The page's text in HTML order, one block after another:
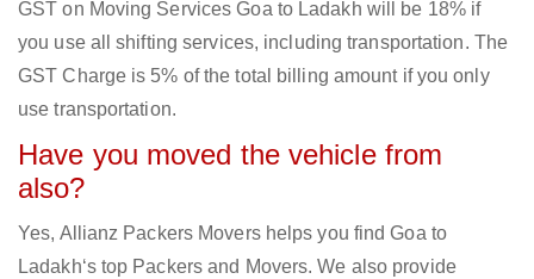
GST on Moving Services Goa to Ladakh will be 18% if
you use all shifting services, including transportation. The
GST Charge is 5% of the total billing amount if you only
use transportation.
Have you moved the vehicle from
also?
Yes, Allianz Packers Movers helps you find Goa to
Ladakh‘s top Packers and Movers. We also provide